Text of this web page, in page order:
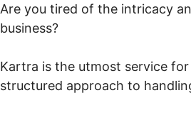
Are you tired of the intricacy
business?
Kartra is the utmost service
structured approach to